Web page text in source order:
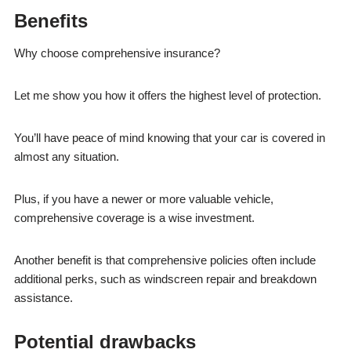
Benefits
Why choose comprehensive insurance?
Let me show you how it offers the highest level of protection.
You’ll have peace of mind knowing that your car is covered in
almost any situation.
Plus, if you have a newer or more valuable vehicle,
comprehensive coverage is a wise investment.
Another benefit is that comprehensive policies often include
additional perks, such as windscreen repair and breakdown
assistance.
Potential drawbacks